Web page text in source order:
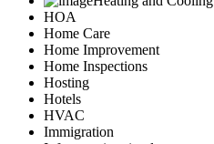
HOA
Home Care
Home Improvement
Home Inspections
Hosting
Hotels
HVAC
Immigration